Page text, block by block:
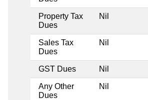
Property Tax
Dues
Nil
Sales Tax
Dues
Nil
GST Dues Nil
Any Other
Dues
Nil